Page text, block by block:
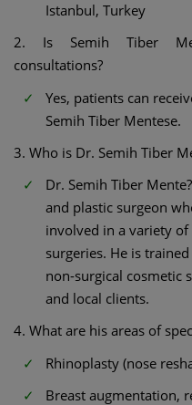
Istanbul, Turkey
2. Is Semih Tiber
consultations?
Yes, patients can
Semih Tiber Mentese.
3. Who is Dr. Semih Tiber
Dr. Semih Tiber
and plastic surgeon
involved in a variety
surgeries. He is
non-surgical cosmetic
and local clients.
4. What are his areas of
Rhinoplasty (nose
Breast augmentation,